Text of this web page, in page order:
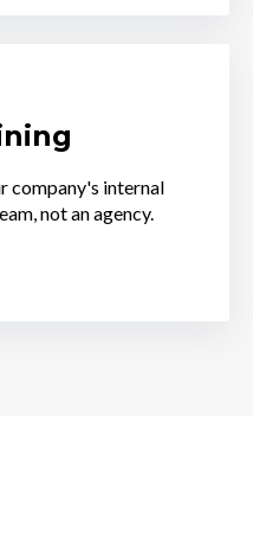
company's internal
not an agency.